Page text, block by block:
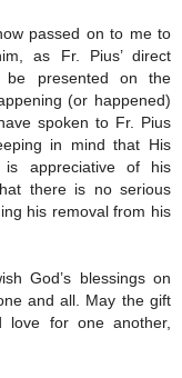
passed on to me to
as Fr. Pius’ direct
be presented on the
(or happened)
spoken to Fr. Pius
in mind that His
is appreciative of his
there is no serious
his removal from his
God’s blessings on
and all. May the gift
love for one another,